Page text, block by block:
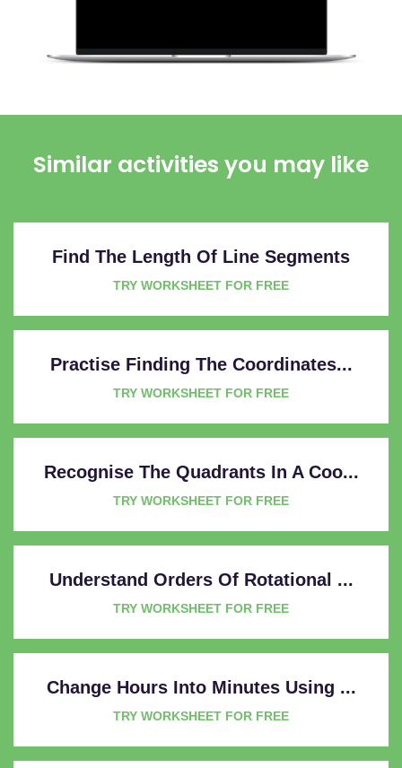
Similar activities you may like
Find The Length Of Line Segments
TRY WORKSHEET FOR FREE
Practise Finding The Coordinates...
TRY WORKSHEET FOR FREE
Recognise The Quadrants In A Coo...
TRY WORKSHEET FOR FREE
Understand Orders Of Rotational ...
TRY WORKSHEET FOR FREE
Change Hours Into Minutes Using ...
TRY WORKSHEET FOR FREE